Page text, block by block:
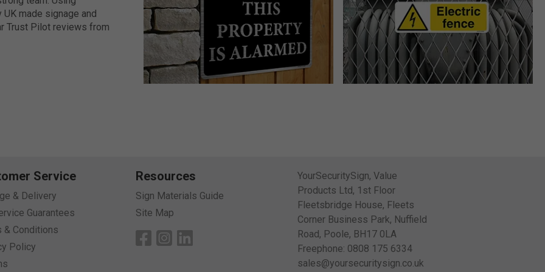
made signage and
Trust Pilot reviews from
meets any
and up to 7 years
days for fast delivery.
account/pay on invoice.
online, email us, phone
Service
& Delivery
Guarantees
& Conditions
Policy
Resources
Sign Materials Guide
Site Map
YourSecuritySign, Value
Products Ltd, 1st Floor
Fleetsbridge House, Fleets
Corner Business Park, Nuffield
Road, Poole, BH17 0LA
Freephone: 0808 175 6334
sales@yoursecuritysign.co.uk